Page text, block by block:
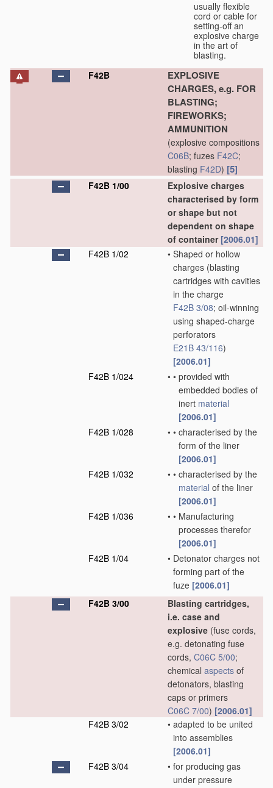
usually flexible
cord or cable for
setting-off an
explosive charge
in the art of
blasting.
F42B
EXPLOSIVE
CHARGES, e.g. FOR
BLASTING;
FIREWORKS;
AMMUNITION
(explosive compositions
C06B; fuzes F42C;
blasting F42D) [5]
F42B 1/00
Explosive charges
characterised by form
or shape but not
dependent on shape
of container [2006.01]
F42B 1/02
• Shaped or hollow
charges (blasting
cartridges with cavities
in the charge
F42B 3/08; oil-winning
using shaped-charge
perforators
E21B 43/116)
[2006.01]
F42B 1/024
• • provided with
embedded bodies of
inert material
[2006.01]
F42B 1/028
• • characterised by the
form of the liner
[2006.01]
F42B 1/032
• • characterised by the
material of the liner
[2006.01]
F42B 1/036
• • Manufacturing
processes therefor
[2006.01]
F42B 1/04
• Detonator charges not
forming part of the
fuze [2006.01]
F42B 3/00
Blasting cartridges,
i.e. case and
explosive (fuse cords,
e.g. detonating fuse
cords, C06C 5/00;
chemical aspects of
detonators, blasting
caps or primers
C06C 7/00) [2006.01]
F42B 3/02
• adapted to be united
into assemblies
[2006.01]
F42B 3/04
• for producing gas
under pressure